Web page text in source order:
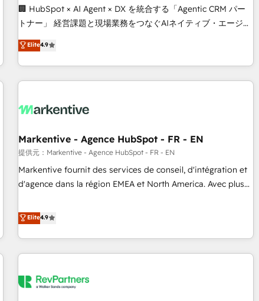
🏢 HubSpot × AI Agent × DX を統合する「Agentic CRM パー
トナー」 経営課題と現場業務をつなぐAIネイティブ・エージェ
ンシーとして、HubSpot Eliteの実装力で顧客フロント業務を
再設計します。 💡 100inc は何をする会社か？ HubSpotを共
通基盤に、AIエージェントを組み込んだ顧客フロント業務（マ
ーケティング・営業・CS）を組織全体で設計・実装する日本の
部門が分立する組織で、データと業務プロセスのサイロ化を、
PMO・現場担当者に並走します。 1️⃣ HubSpot導入・活用支援
顧客データの一元化から、GTMの見える化・自動化まで。全
Hub統合運用、データ品質設計、グループ横断のCRM統合に対
応します。 2️⃣ AIエージェント組織構築 営業・マーケティング
ール・成果指標まで含めて設計します。 3️⃣ 全社DX × AI推進の
PMO伴走支援 複数部門をまたぐDX×AI変革を、構想から実装・
す。 ▸ CMS戦略設計・構築：リード獲得・CVR・SEOを前提に
Elite4.9
Markentive - Agence HubSpot - FR - EN
提供元：Markentive - Agence HubSpot - FR - EN
Markentive fournit des services de conseil, d'intégration et
d'agence dans la région EMEA et North America. Avec plus
CRM et webdesign. Markentive is both a consulting firm, a
digital agency and an integrator. With over 115 experts in
marketing automation, growth, revops, CRM and webdesign
(We focus on EMEA - USA customers).
Elite4.9